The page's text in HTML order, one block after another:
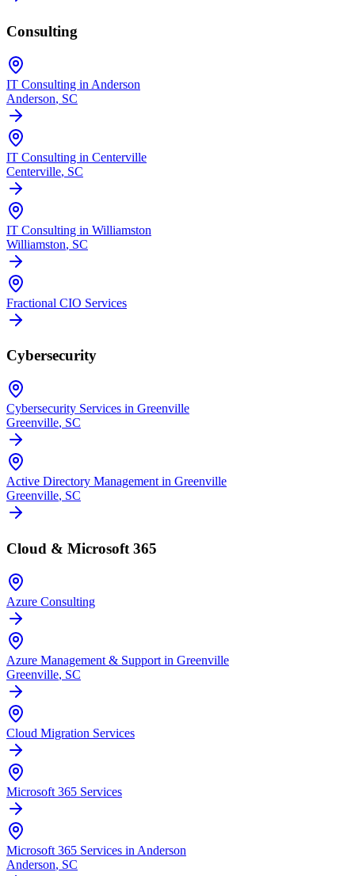
Consulting
IT Consulting in Anderson
Anderson, SC
IT Consulting in Centerville
Centerville, SC
IT Consulting in Williamston
Williamston, SC
Fractional CIO Services
Cybersecurity
Cybersecurity Services in Greenville
Greenville, SC
Active Directory Management in Greenville
Greenville, SC
Cloud & Microsoft 365
Azure Consulting
Azure Management & Support in Greenville
Greenville, SC
Cloud Migration Services
Microsoft 365 Services
Microsoft 365 Services in Anderson
Anderson, SC